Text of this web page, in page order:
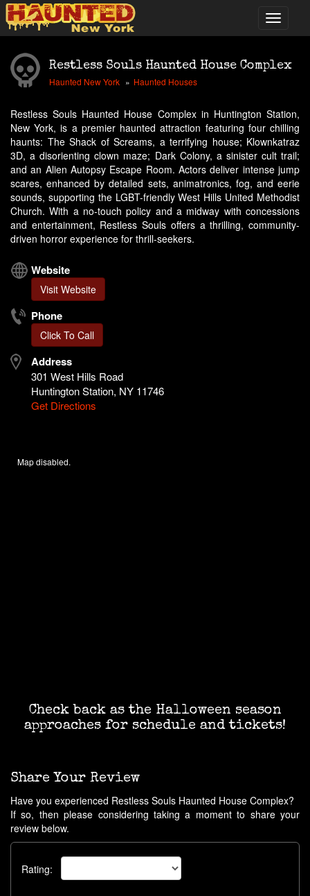
Restless Souls Haunted House Complex
Haunted New York Haunted Houses
Restless Souls Haunted House Complex in Huntington Station,
New York, is a premier haunted attraction featuring four chilling
haunts: The Shack of Screams, a terrifying house; Klownkatraz
3D, a disorienting clown maze; Dark Colony, a sinister cult trail;
and an Alien Autopsy Escape Room. Actors deliver intense jump
scares, enhanced by detailed sets, animatronics, fog, and eerie
sounds, supporting the LGBT-friendly West Hills United Methodist
Church. With a no-touch policy and a midway with concessions
and entertainment, Restless Souls offers a thrilling, community-
driven horror experience for thrill-seekers.
Website
Visit Website
Phone
Click To Call
Address
301 West Hills Road
Huntington Station, NY 11746
Get Directions
Map disabled.
Check back as the Halloween season
approaches for schedule and tickets!
Share Your Review
Have you experienced Restless Souls Haunted House Complex?
If so, then please considering taking a moment to share your
review below.
Rating: